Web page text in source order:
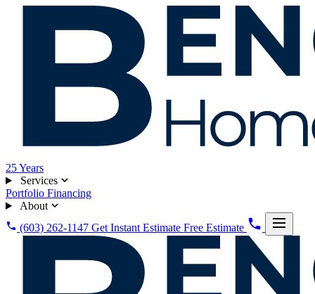
25Years
Services
Portfolio Financing
About
(603) 262-1147 Get Instant Estimate Free Estimate